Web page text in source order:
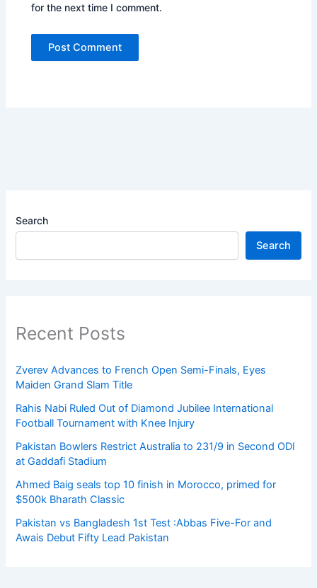
for the next time I comment.
Search
Search
Recent Posts
Zverev Advances to French Open Semi-Finals, Eyes
Maiden Grand Slam Title
Rahis Nabi Ruled Out of Diamond Jubilee International
Football Tournament with Knee Injury
Pakistan Bowlers Restrict Australia to 231/9 in Second ODI
at Gaddafi Stadium
Ahmed Baig seals top 10 finish in Morocco, primed for
$500k Bharath Classic
Pakistan vs Bangladesh 1st Test :Abbas Five-For and
Awais Debut Fifty Lead Pakistan